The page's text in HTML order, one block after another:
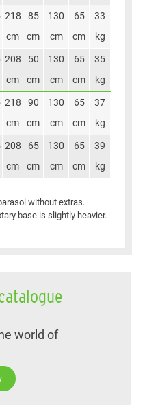
218
cm
85
cm
130
cm
65
cm
33
kg
208
cm
50
cm
130
cm
65
cm
35
kg
218
cm
90
cm
130
cm
65
cm
37
kg
208
cm
65
cm
130
cm
65
cm
39
kg
without extras.
base is slightly heavier.
world of